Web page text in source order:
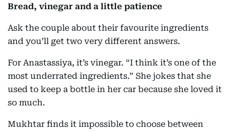
Bread, vinegar and a little patience
Ask the couple about their favourite ingredients
and you’ll get two very different answers.
For Anastassiya, it’s vinegar. “I think it’s one of the
most underrated ingredients.” She jokes that she
used to keep a bottle in her car because she loved it
so much.
Mukhtar finds it impossible to choose between